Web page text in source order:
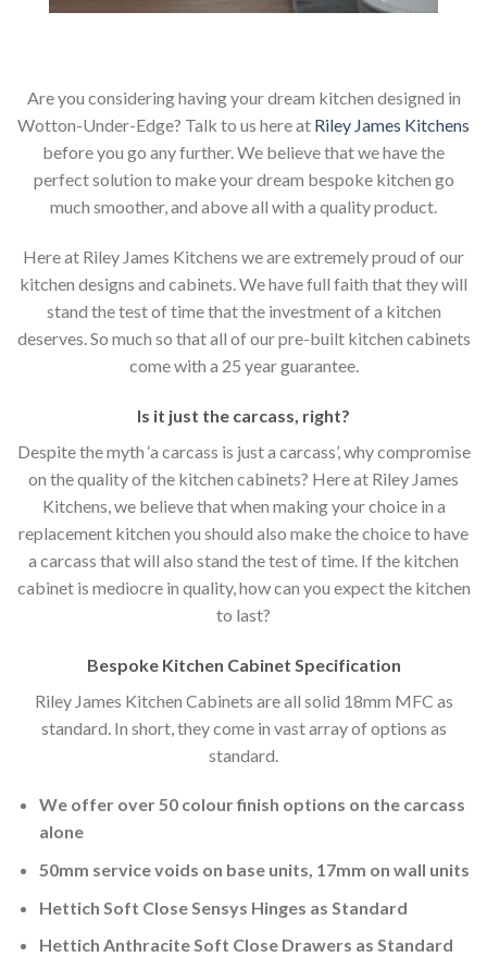
Are you considering having your dream kitchen designed in
Wotton-Under-Edge? Talk to us here at Riley James Kitchens
before you go any further. We believe that we have the
perfect solution to make your dream bespoke kitchen go
much smoother, and above all with a quality product.
Here at Riley James Kitchens we are extremely proud of our
kitchen designs and cabinets. We have full faith that they will
stand the test of time that the investment of a kitchen
deserves. So much so that all of our pre-built kitchen cabinets
come with a 25 year guarantee.
Is it just the carcass right?
Despite the myth ‘a carcass is just a carcass’, why compromise
on the quality of the kitchen cabinets? Here at Riley James
Kitchens, we believe that when making your choice in a
replacement kitchen you should also make the choice to have
a carcass that will also stand the test of time. If the kitchen
cabinet is mediocre in quality, how can you expect the kitchen
to last?
Bespoke Kitchen Cabinet Specification
Riley James Kitchen Cabinets are all solid 18mm MFC as
standard. In short, they come in vast array of options as
standard.
We offer over 50 colour finish options on the carcass
alone
50mm service voids on base units, 17mm on wall units
Hettich Soft Close Sensys Hinges as Standard
Hettich Anthracite Soft Close Drawers as Standard